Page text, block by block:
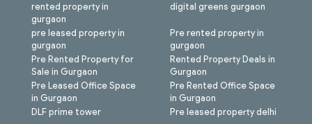
rented property in
gurgaon
pre leased property in
gurgaon
Pre Rented Property for
Sale in Gurgaon
Pre Leased Office Space
in Gurgaon
digital greens gurgaon
Pre rented property in
gurgaon
Rented Property Deals in
Gurgaon
Pre Rented Office Space
in Gurgaon
DLF prime tower
Pre leased property delhi